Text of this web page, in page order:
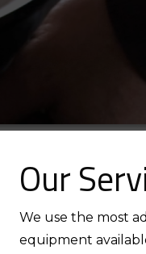
Our
We use the most
equipment